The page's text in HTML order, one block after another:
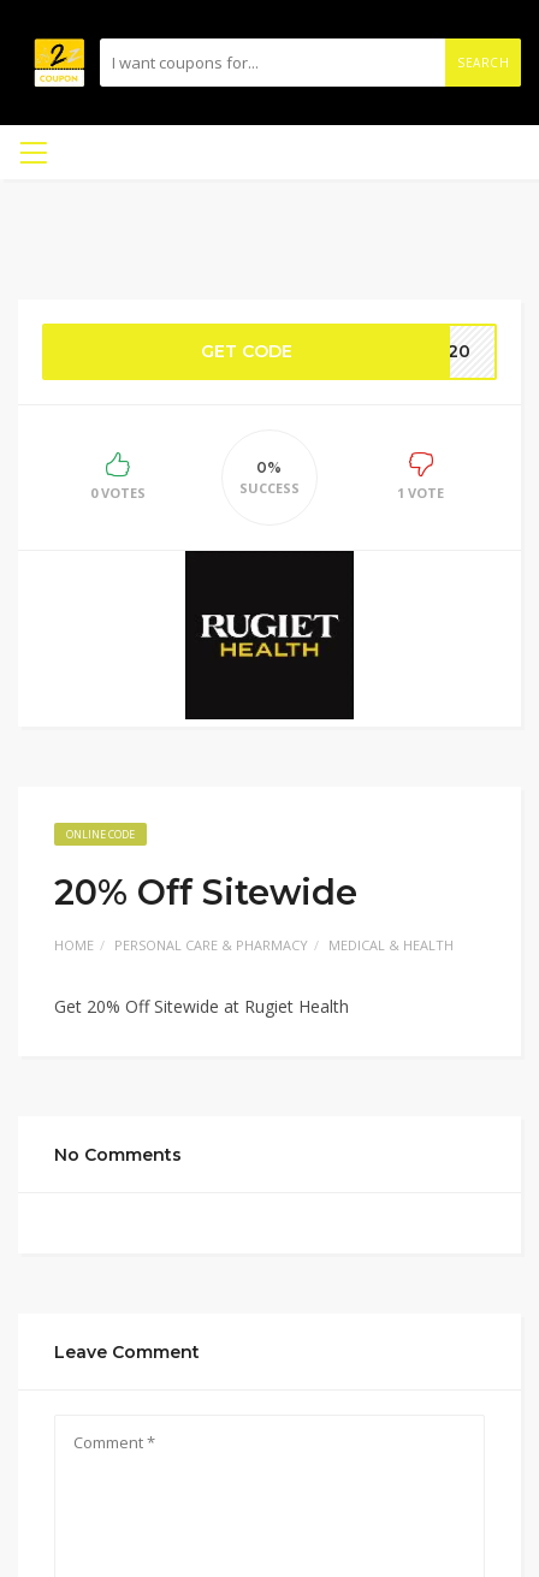
SEARCH
GET CODE AM20
0 VOTES
0%
SUCCESS
1 VOTE
ONLINE CODE
20% Off Sitewide
HOME PERSONAL CARE & PHARMACY MEDICAL & HEALTH
Get 20% Off Sitewide at Rugiet Health
No Comments
Leave Comment